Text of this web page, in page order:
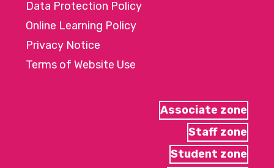
Data Protection Policy
Online Learning Policy
Privacy Notice
Terms of Website Use
Associate zone
Staff zone
Student zone